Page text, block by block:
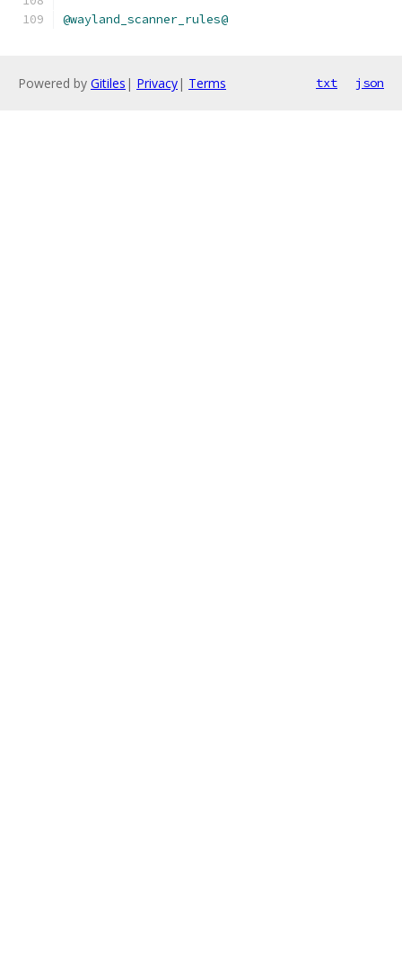
@wayland_scanner_rules@
Powered by Gitiles | Privacy| Terms txt json